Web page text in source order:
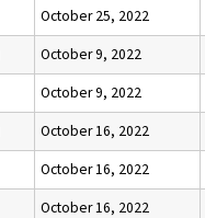
October 25, 2022
October 9, 2022
October 9, 2022
October 16, 2022
October 16, 2022
October 16, 2022